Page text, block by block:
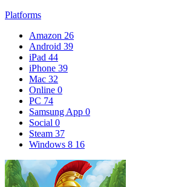
Platforms
Amazon 26
Android 39
iPad 44
iPhone 39
Mac 32
Online 0
PC 74
Samsung App 0
Social 0
Steam 37
Windows 8 16